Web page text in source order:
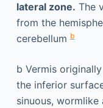
lateral zone. The
from the
cerebellumb
b Vermis
the inferior
sinuous,